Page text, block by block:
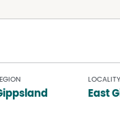
LOCALITY
East